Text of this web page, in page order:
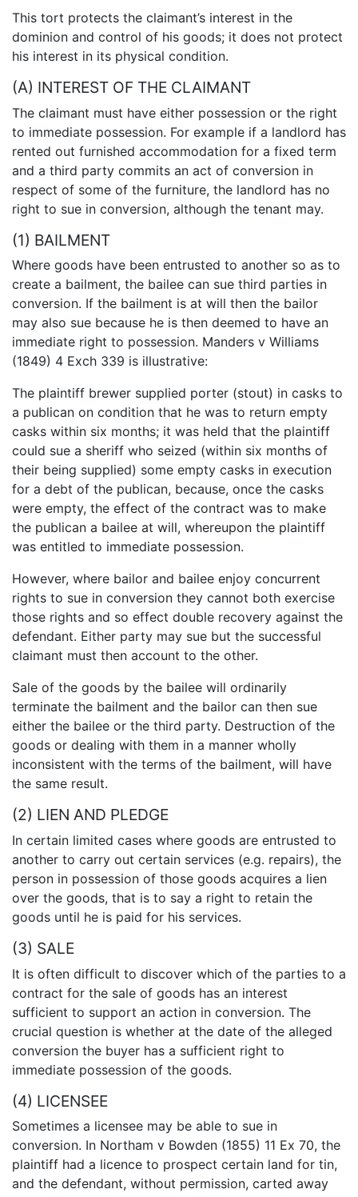
This tort protects the claimant’s interest in the
dominion and control of his goods; it does not protect
his interest in its physical condition.
(A) INTEREST OF THE CLAIMANT
The claimant must have either possession or the right
to immediate possession. For example if a landlord has
rented out furnished accommodation for a fixed term
and a third party commits an act of conversion in
respect of some of the furniture, the landlord has no
right to sue in conversion, although the tenant may.
(1) BAILMENT
Where goods have been entrusted to another so as to
create a bailment, the bailee can sue third parties in
conversion. If the bailment is at will then the bailor
may also sue because he is then deemed to have an
immediate right to possession. Manders v Williams
(1849) 4 Exch 339 is illustrative:
The plaintiff brewer supplied porter (stout) in casks to
a publican on condition that he was to return empty
casks within six months; it was held that the plaintiff
could sue a sheriff who seized (within six months of
their being supplied) some empty casks in execution
for a debt of the publican, because, once the casks
were empty, the effect of the contract was to make
the publican a bailee at will, whereupon the plaintiff
was entitled to immediate possession.
However, where bailor and bailee enjoy concurrent
rights to sue in conversion they cannot both exercise
those rights and so effect double recovery against the
defendant. Either party may sue but the successful
claimant must then account to the other.
Sale of the goods by the bailee will ordinarily
terminate the bailment and the bailor can then sue
either the bailee or the third party. Destruction of the
goods or dealing with them in a manner wholly
inconsistent with the terms of the bailment, will have
the same result.
(2) LIEN AND PLEDGE
In certain limited cases where goods are entrusted to
another to carry out certain services (e.g. repairs), the
person in possession of those goods acquires a lien
over the goods, that is to say a right to retain the
goods until he is paid for his services.
(3) SALE
It is often difficult to discover which of the parties to a
contract for the sale of goods has an interest
sufficient to support an action in conversion. The
crucial question is whether at the date of the alleged
conversion the buyer has a sufficient right to
immediate possession of the goods.
(4) LICENSEE
Sometimes a licensee may be able to sue in
conversion. In Northam v Bowden (1855) 11 Ex 70, the
plaintiff had a licence to prospect certain land for tin,
and the defendant, without permission, carted away